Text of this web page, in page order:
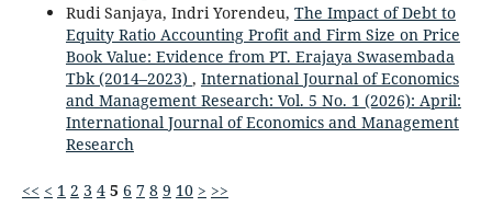
Rudi Sanjaya, Indri Yorendeu, The Impact of Debt to
Equity Ratio Accounting Profit and Firm Size on Price
Book Value: Evidence from PT. Erajaya Swasembada
Tbk (2014–2023) , International Journal of Economics
and Management Research: Vol. 5 No. 1 (2026): April:
International Journal of Economics and Management
Research
<< < 1 2 3 4 5 6 7 8 9 10 > >>